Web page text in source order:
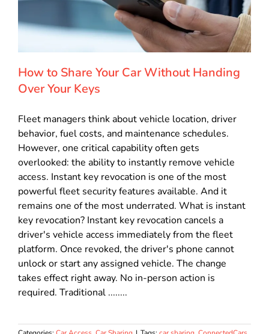
How to Share Your Car Without Handing
Over Your Keys
Fleet managers think about vehicle location, driver
behavior, fuel costs, and maintenance schedules.
However, one critical capability often gets
overlooked: the ability to instantly remove vehicle
access. Instant key revocation is one of the most
powerful fleet security features available. And it
remains one of the most underrated. What is instant
key revocation? Instant key revocation cancels a
driver's vehicle access immediately from the fleet
platform. Once revoked, the driver's phone cannot
unlock or start any assigned vehicle. The change
takes effect right away. No in-person action is
required. Traditional ........